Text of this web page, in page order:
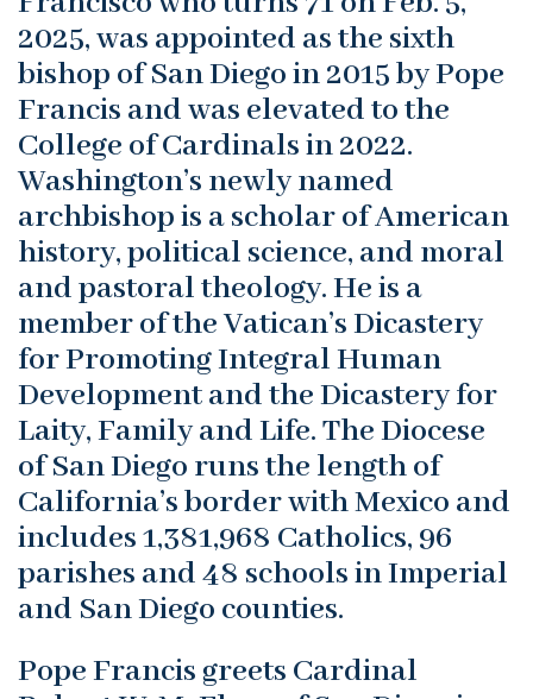
2025, was appointed as the sixth
bishop of San Diego in 2015 by Pope
Francis and was elevated to the
College of Cardinals in 2022.
Washington’s newly named
archbishop is a scholar of American
history, political science, and moral
and pastoral theology. He is a
member of the Vatican’s Dicastery
for Promoting Integral Human
Development and the Dicastery for
Laity, Family and Life. The Diocese
of San Diego runs the length of
California’s border with Mexico and
includes 1,381,968 Catholics, 96
parishes and 48 schools in Imperial
and San Diego counties.
Pope Francis greets Cardinal